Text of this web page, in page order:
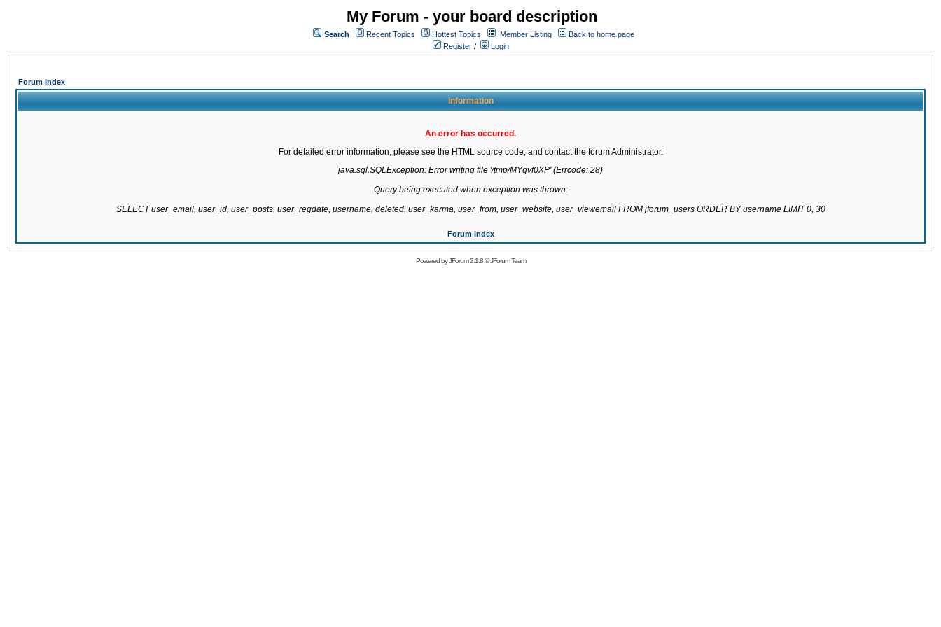
My Forum - your board description
Search Recent Topics Hottest Topics Member Listing
Back to home page
Register / Login
Forum Index
Information
An error has occurred.
For detailed error information, please see the HTML source code, and contact the forum Administrator.
java.sql.SQLException: Error writing file '/tmp/MYgvf0XP' (Errcode: 28)
Query being executed when exception was thrown:
SELECT user_email, user_id, user_posts, user_regdate, username, deleted, user_karma, user_from, user_website, user_viewemail FROM jforum_users ORDER BY username LIMIT 0, 30
Forum Index
Powered byJForum 2.1.8©JForum Team